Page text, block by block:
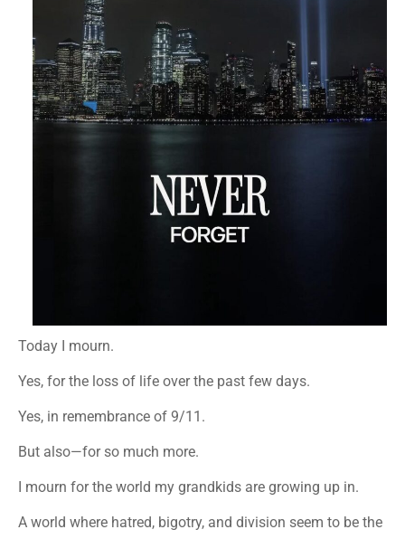
Today I mourn.
Yes, for the loss of life over the past few days.
Yes, in remembrance of 9/11.
But also—for so much more.
I mourn for the world my grandkids are growing up in.
A world where hatred, bigotry, and division seem to be the